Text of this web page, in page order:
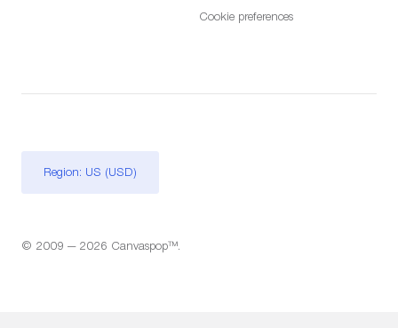
Cookie preferences
Region: US (USD)
© 2009 — 2026 Canvaspop™.